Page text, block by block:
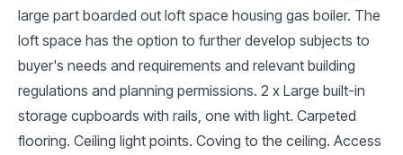
large part boarded out loft space housing gas boiler. The
loft space has the option to further develop subjects to
buyer's needs and requirements and relevant building
regulations and planning permissions. 2 x Large built-in
storage cupboards with rails, one with light. Carpeted
flooring. Ceiling light points. Coving to the ceiling. Access